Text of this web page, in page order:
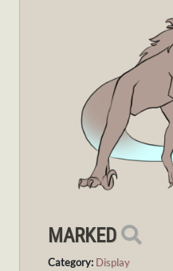
MARKED
Category: Display